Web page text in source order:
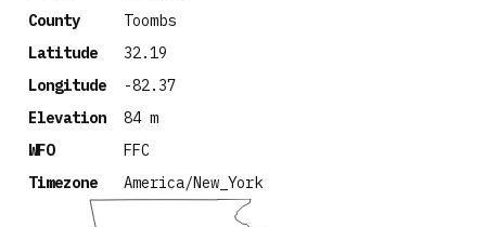
County
Toombs
Latitude
32.19
Longitude
-82.37
Elevation
84 m
WFO
FFC
Timezone
America/New_York